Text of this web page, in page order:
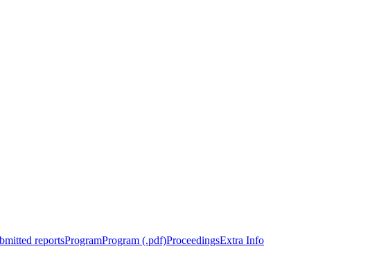
reportsProgramProgram (.pdf)ProceedingsExtra Info